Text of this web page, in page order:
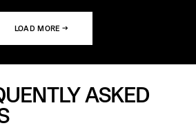
LOAD MORE →
ASKED